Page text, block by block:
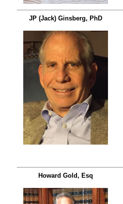
JP (Jack) Ginsberg, PhD
Howard Gold, Esq